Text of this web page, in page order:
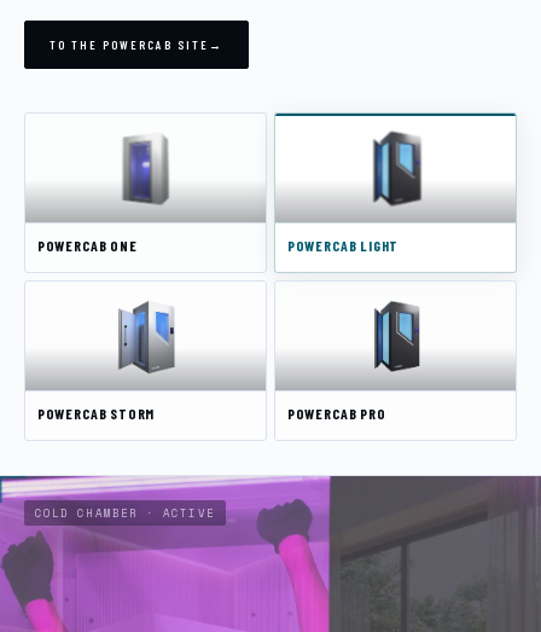
DEUTSCH ENGLISH
TO THE POWERCAB SITE →
POWERCAB ONE POWERCAB LIGHT
POWERCAB STORM POWERCAB PRO
COLD CHAMBER · ACTIVE